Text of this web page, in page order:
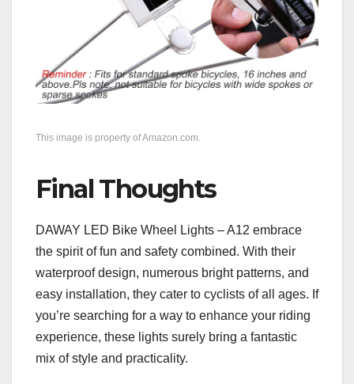
This image is property of Amazon.com.
Final Thoughts
DAWAY LED Bike Wheel Lights – A12 embrace
the spirit of fun and safety combined. With their
waterproof design, numerous bright patterns, and
easy installation, they cater to cyclists of all ages. If
you’re searching for a way to enhance your riding
experience, these lights surely bring a fantastic
mix of style and practicality.